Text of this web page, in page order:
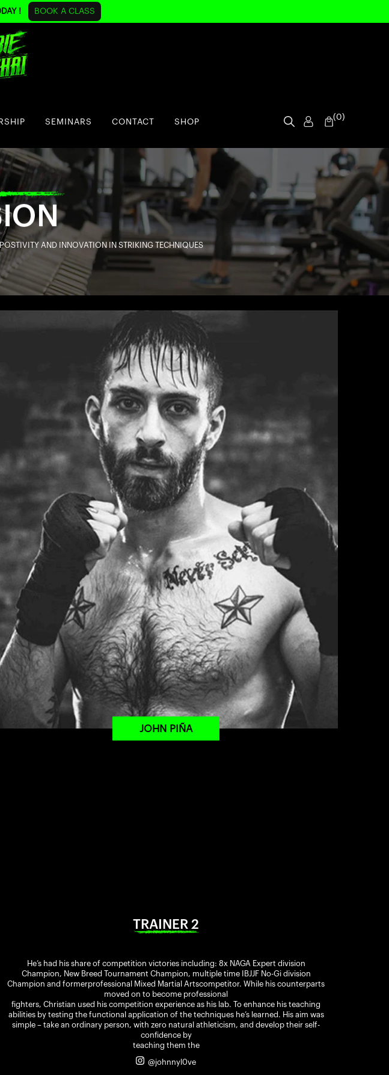
! BOOK A CLASS
SEMINARS CONTACT SHOP
(0)
AND INNOVATION IN STRIKING TECHNIQUES
JOHN PIÑA
TRAINER 2
He’s had his share of competition victories including: 8x NAGA Expert division
Champion, New Breed Tournament Champion, multiple time IBJJF No-Gi division
Champion and formerprofessional Mixed Martial Artscompetitor. While his counterparts
moved on to become professional
fighters, Christian used his competition experience as his lab. To enhance his teaching
abilities by testing the functional application of the techniques he’s learned. His aim was
simple – take an ordinary person, with zero natural athleticism, and develop their self-
confidence by
teaching them the
@johnnyl0ve